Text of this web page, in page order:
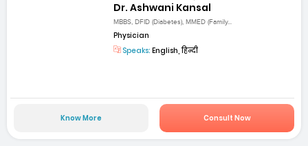
Dr. Ashwani Kansal
MBBS, DFID (Diabetes), MMED (Family...
Physician
Speaks: English, हिन्दी
Know More Consult Now